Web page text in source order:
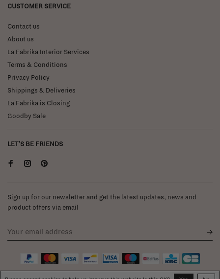
CUSTOMER SERVICE
Contact us
About us
La Fabrika Interior Services
Terms & Conditions
Privacy Policy
Shippings & Deliveries
La Fabrika is Closing
Goodby Sale
LET'S BE FRIENDS
Sign up for our newsletter and get the latest updates, news and
product offers via email